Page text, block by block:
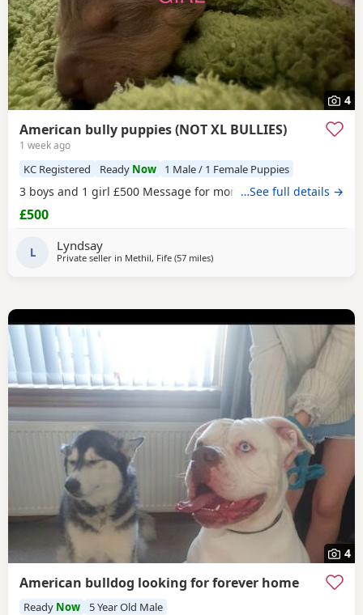
4
American bully puppies (NOT XL BULLIES)
1 week ago
KC Registered Ready Now 1 Male / 1 Female Puppies
3 boys and 1 girl £500 Message for more information
…See full details →
£500
L Lyndsay
Private seller in Methil, Fife (57 milesaway from Milngavie
)
4
American bulldog looking for forever home
Ready Now 5 Year Old Male